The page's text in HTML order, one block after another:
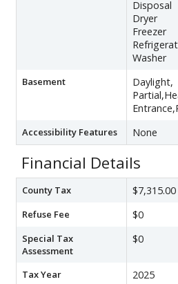
Disposal
Dryer
Freezer
Washer
Basement
Daylight,
Accessibility Features None
Financial Details
County Tax $7,315.00
Refuse Fee $0
Special Tax
Assessment
$0
Tax Year 2025